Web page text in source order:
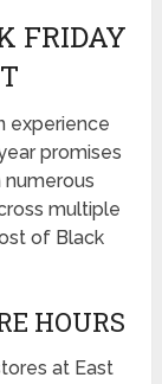
FRIDAY
experience
promises
multiple
of Black
HOURS
at East